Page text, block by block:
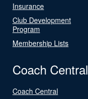
Insurance
Club Development
Program
Membership Lists
Coach Central
Coach Central